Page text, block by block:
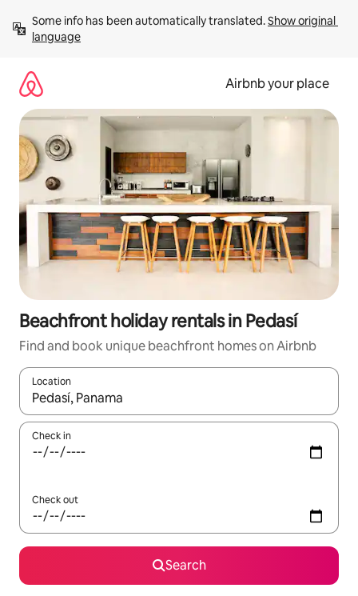
content
Some info has been automatically translated. Show original
language
Airbnb your place
Beachfront holiday rentals in Pedasí
Find and book unique beachfront homes on Airbnb
Location
When results are available, navigate with the up and down
Check in
Check out
Search